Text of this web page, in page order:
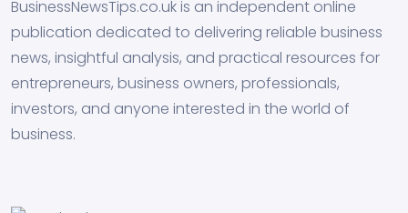
BusinessNewsTips.co.uk is an independent online
publication dedicated to delivering reliable business
news, insightful analysis, and practical resources for
entrepreneurs, business owners, professionals,
investors, and anyone interested in the world of
business.